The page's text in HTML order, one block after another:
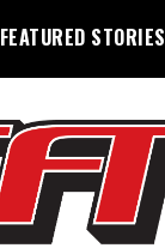
FEATURED STORIES